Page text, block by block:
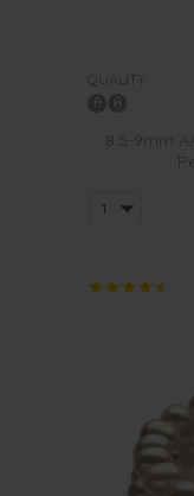
QUALITY:
8.5-9mm